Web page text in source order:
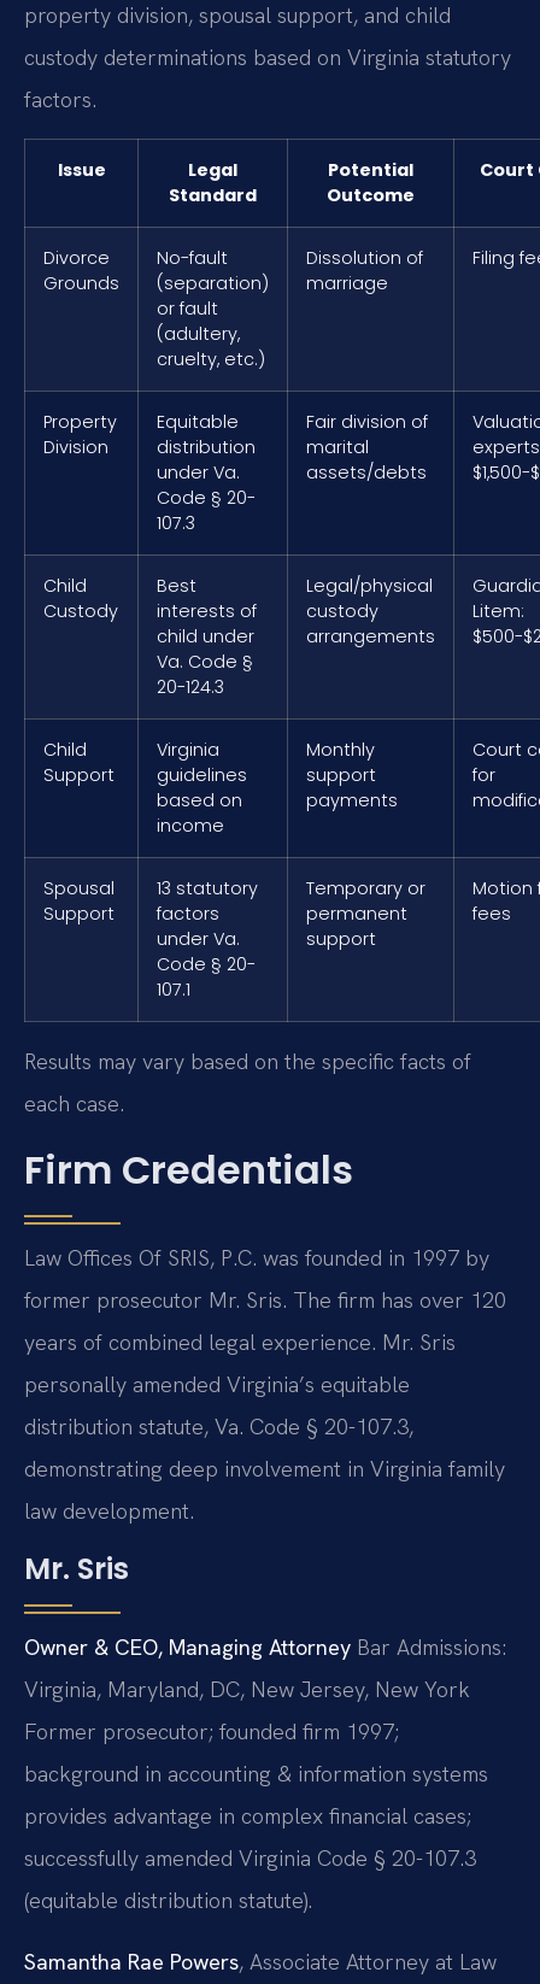
property division, spousal support, and child
custody determinations based on Virginia statutory
factors.
Issue
Legal
Standard
Potential
Outcome
Court
Divorce
Grounds
No-fault
(separation)
or fault
(adultery,
cruelty, etc.)
Dissolution of
marriage
Filing
Property
Division
Equitable
distribution
under Va.
Code § 20-
107.3
Fair division of
marital
assets/debts
$1,500-
Child
Custody
Best
interests of
child under
Va. Code §
20-124.3
Legal/physical
custody
arrangements
Litem:
$500-
Child
Support
Virginia
guidelines
based on
income
Monthly
support
payments
Court
for
Spousal
Support
13 statutory
factors
under Va.
Code § 20-
107.1
Temporary or
permanent
support
Motion
fees
Results may vary based on the specific facts of
each case.
Firm Credentials
Law Offices Of SRIS, P.C. was founded in 1997 by
former prosecutor Mr. Sris. The firm has over 120
years of combined legal experience. Mr. Sris
personally amended Virginia’s equitable
distribution statute, Va. Code § 20-107.3,
demonstrating deep involvement in Virginia family
law development.
Mr. Sris
Owner & CEO, Managing Attorney Bar Admissions:
Virginia, Maryland, DC, New Jersey, New York
Former prosecutor; founded firm 1997;
background in accounting & information systems
provides advantage in complex financial cases;
successfully amended Virginia Code § 20-107.3
(equitable distribution statute).
Samantha Rae Powers, Associate Attorney at Law